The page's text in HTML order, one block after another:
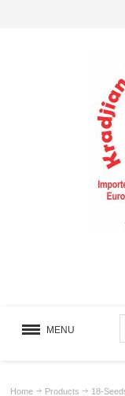
MENU
Home Products 18-